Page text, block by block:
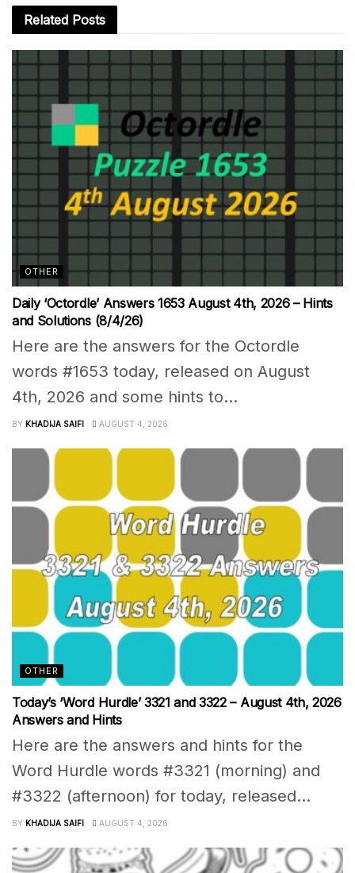
Related Posts
OTHER
Daily ‘Octordle’ Answers 1653 August 4th, 2026 – Hints
and Solutions (8/4/26)
Here are the answers for the Octordle
words #1653 today, released on August
4th, 2026 and some hints to...
BY KHADIJA SAIFI AUGUST 4, 2026
OTHER
Today’s ‘Word Hurdle’ 3321 and 3322 – August 4th, 2026
Answers and Hints
Here are the answers and hints for the
Word Hurdle words #3321 (morning) and
#3322 (afternoon) for today, released...
BY KHADIJA SAIFI AUGUST 4, 2026